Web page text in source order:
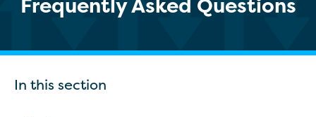
In this section